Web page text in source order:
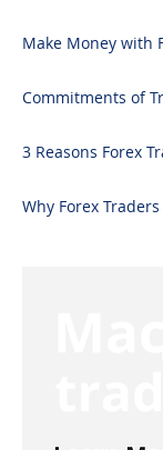
Make Money with
Commitments of
3 Reasons Forex
Why Forex